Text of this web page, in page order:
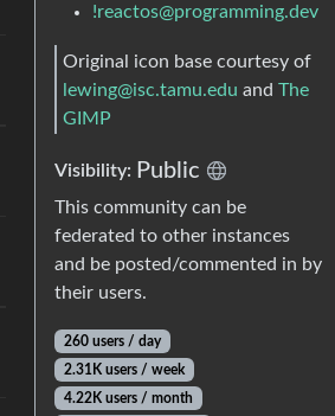
!reactos@programming.dev
Original icon base courtesy of
lewing@isc.tamu.edu and The
GIMP
Visibility: Public
This community can be
federated to other instances
and be posted/commented in by
their users.
260 users / day
2.31K users / week
4.22K users / month